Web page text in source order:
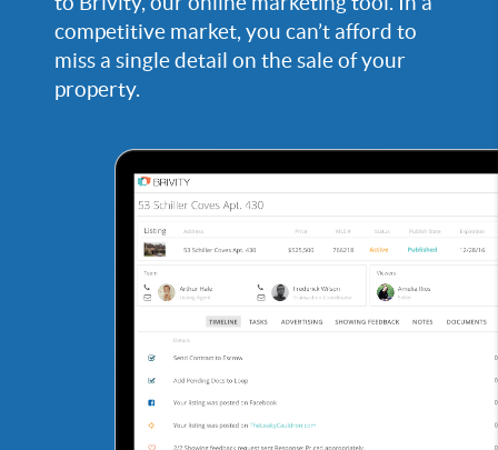
competitive market, you can’t afford to
miss a single detail on the sale of your
property.